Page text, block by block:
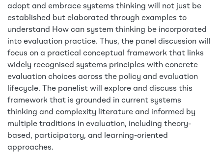
adopt and embrace systems thinking will not just be
established but elaborated through examples to
understand How can system thinking be incorporated
into evaluation practice. Thus, the panel discussion will
focus on a practical conceptual framework that links
widely recognised systems principles with concrete
evaluation choices across the policy and evaluation
lifecycle. The panelist will explore and discuss this
framework that is grounded in current systems
thinking and complexity literature and informed by
multiple traditions in evaluation, including theory-
based, participatory, and learning-oriented
approaches.